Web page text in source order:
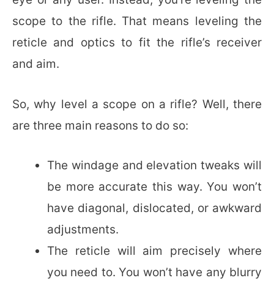
scope to the rifle. That means leveling the
reticle and optics to fit the rifle’s receiver
and aim.
So, why level a scope on a rifle? Well, there
are three main reasons to do so:
The windage and elevation tweaks will
be more accurate this way. You won’t
have diagonal, dislocated, or awkward
adjustments.
The reticle will aim precisely where
you need to. You won’t have any blurry